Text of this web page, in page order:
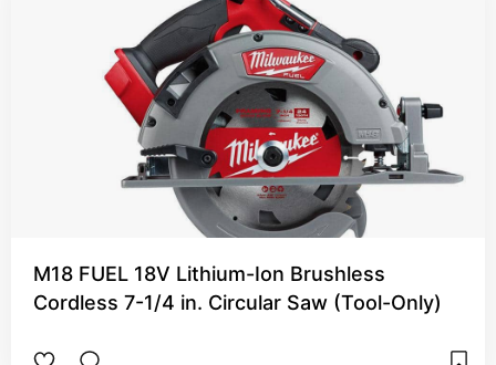
M18 FUEL 18V Lithium-Ion Brushless
Cordless 7-1/4 in. Circular Saw (Tool-Only)